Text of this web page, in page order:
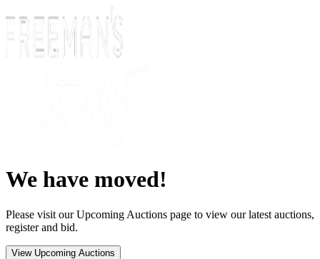
We have moved!
Please visit our Upcoming Auctions page to view our latest auctions,
register and bid.
View Upcoming Auctions